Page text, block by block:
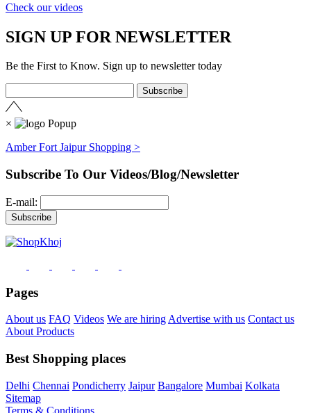
Check our videos
SIGN UP FOR NEWSLETTER
Be the First to Know. Sign up to newsletter today
×
Amber Fort Jaipur Shopping >
Subscribe To Our Videos/Blog/Newsletter
E-mail:
Pages
About us FAQ Videos We are hiring Advertise with us Contact us
About Products
Best Shopping places
Delhi Chennai Pondicherry Jaipur Bangalore Mumbai Kolkata
Sitemap
Terms & Conditions